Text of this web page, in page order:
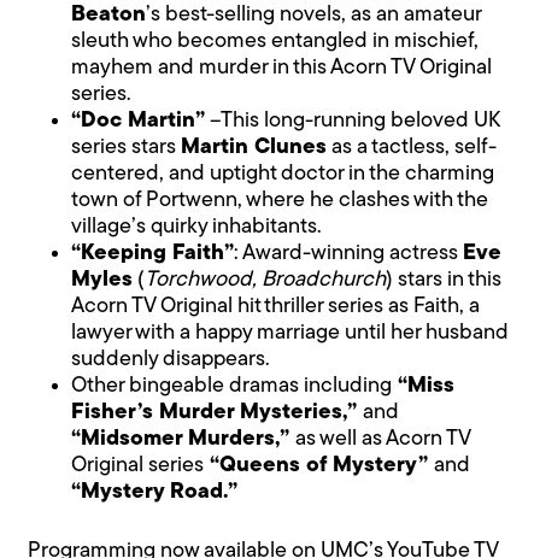
Beaton’s best-selling novels, as an amateur
sleuth who becomes entangled in mischief,
mayhem and murder in this Acorn TV Original
series.
“Doc Martin” –This long-running beloved UK
series stars Martin Clunes as a tactless, self-
centered, and uptight doctor in the charming
town of Portwenn, where he clashes with the
village’s quirky inhabitants.
“Keeping Faith”: Award-winning actress Eve
Myles ( Torchwood, Broadchurch) stars in this
Acorn TV Original hit thriller series as Faith, a
lawyer with a happy marriage until her husband
suddenly disappears.
Other bingeable dramas including “Miss
Fisher’s Murder Mysteries,”and
“Midsomer Murders,”as well as Acorn TV
Original series “Queens of Mystery”and
“Mystery Road.”
Programming now available on UMC’s YouTube TV